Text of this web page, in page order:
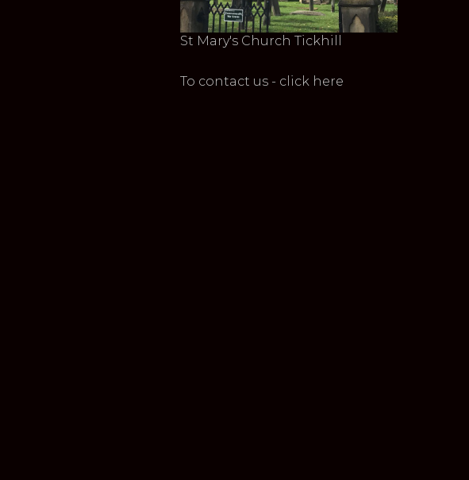
St Mary's Church Tickhill
To contact us - click here